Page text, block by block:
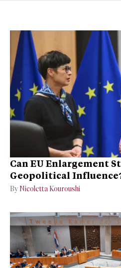
Can EU Enlargement
Geopolitical
ByNicoletta Kouroushi